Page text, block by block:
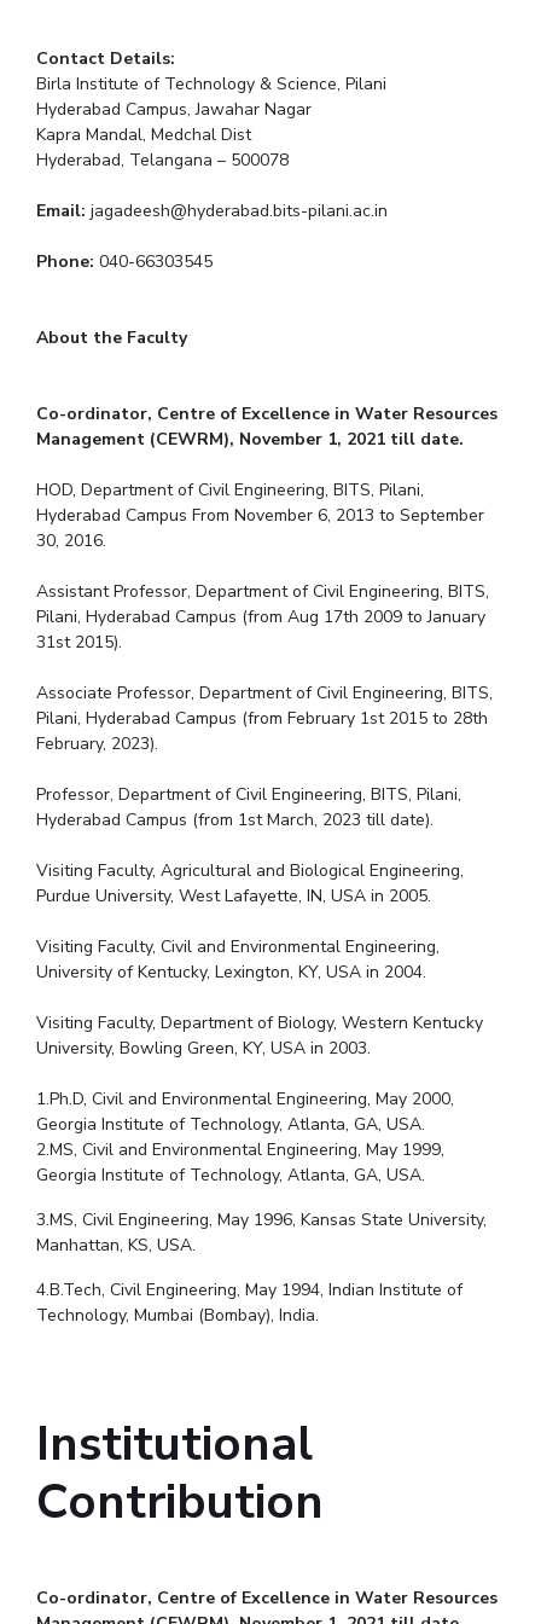
Contact Details:
Birla Institute of Technology & Science, Pilani
Hyderabad Campus, Jawahar Nagar
Kapra Mandal, Medchal Dist
Hyderabad, Telangana – 500078
Email: jagadeesh@hyderabad.bits-pilani.ac.in
Phone: 040-66303545
About the Faculty
Co-ordinator, Centre of Excellence in Water Resources
Management (CEWRM), November 1, 2021 till date.
HOD, Department of Civil Engineering, BITS, Pilani,
Hyderabad Campus From November 6, 2013 to September
30, 2016.
Assistant Professor, Department of Civil Engineering, BITS,
Pilani, Hyderabad Campus (from Aug 17th 2009 to January
31st 2015).
Associate Professor, Department of Civil Engineering, BITS,
Pilani, Hyderabad Campus (from February 1st 2015 to 28th
February, 2023).
Professor, Department of Civil Engineering, BITS, Pilani,
Hyderabad Campus (from 1st March, 2023 till date).
Visiting Faculty, Agricultural and Biological Engineering,
Purdue University, West Lafayette, IN, USA in 2005.
Visiting Faculty, Civil and Environmental Engineering,
University of Kentucky, Lexington, KY, USA in 2004.
Visiting Faculty, Department of Biology, Western Kentucky
University, Bowling Green, KY, USA in 2003.
1.Ph.D, Civil and Environmental Engineering, May 2000,
Georgia Institute of Technology, Atlanta, GA, USA.
2.MS, Civil and Environmental Engineering, May 1999,
Georgia Institute of Technology, Atlanta, GA, USA.
3.MS, Civil Engineering, May 1996, Kansas State University,
Manhattan, KS, USA.
4.B.Tech, Civil Engineering, May 1994, Indian Institute of
Technology, Mumbai (Bombay), India.
Institutional
Contribution
Co-ordinator, Centre of Excellence in Water Resources